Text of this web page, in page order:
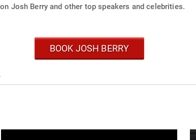
Josh Berry and other top speakers and celebrities.
BOOK JOSH BERRY